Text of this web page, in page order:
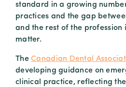
standard in a growing
practices and the gap
and the rest of the profession
matter.
TheCanadian Dental
developing guidance on
clinical practice, reflecting